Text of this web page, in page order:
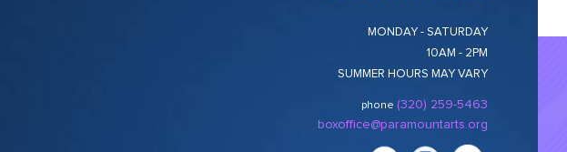
MONDAY - SATURDAY
10AM - 2PM
SUMMER HOURS MAY VARY
phone (320) 259-5463
boxoffice@paramountarts.org